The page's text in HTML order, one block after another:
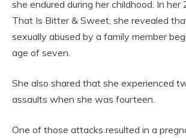
she endured during her childhood. In her
That Is Bitter & Sweet, she revealed
sexually abused by a family member
age of seven.
She also shared that she experienced
assaults when she was fourteen.
One of those attacks resulted in a